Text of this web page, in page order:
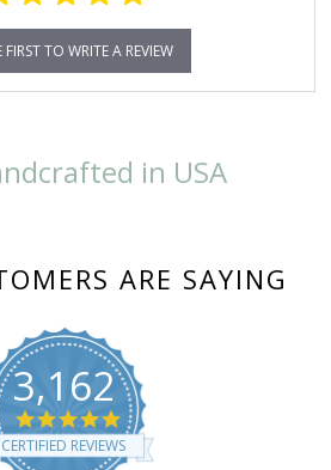
FIRST TO WRITE A REVIEW
in USA
ARE SAYING
3,162
4.8
star
rating
CERTIFIED REVIEWS